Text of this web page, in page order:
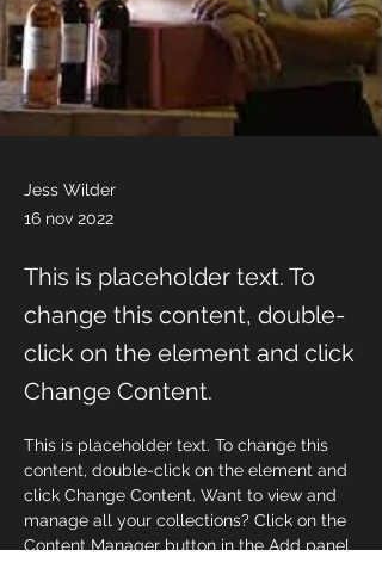
Jess Wilder
16 nov 2022
This is placeholder text. To
change this content, double-
click on the element and click
Change Content.
This is placeholder text. To change this
content, double-click on the element and
click Change Content. Want to view and
manage all your collections? Click on the
Content Manager button in the Add panel